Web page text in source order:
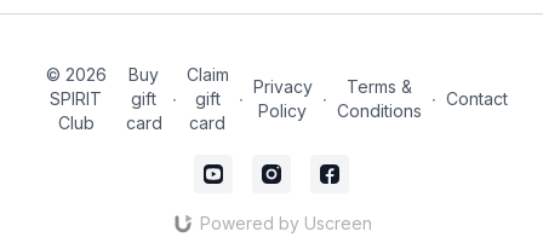
© 2026
SPIRIT
Club
Buy
gift
card
∙
Claim
gift
card
∙
Privacy
Policy
∙
Terms &
Conditions
∙ Contact
Powered by Uscreen